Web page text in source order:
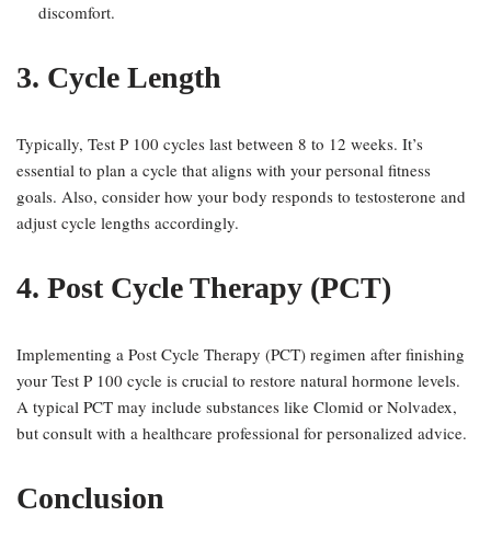
discomfort.
3. Cycle Length
Typically, Test P 100 cycles last between 8 to 12 weeks. It’s
essential to plan a cycle that aligns with your personal fitness
goals. Also, consider how your body responds to testosterone and
adjust cycle lengths accordingly.
4. Post Cycle Therapy (PCT)
Implementing a Post Cycle Therapy (PCT) regimen after finishing
your Test P 100 cycle is crucial to restore natural hormone levels.
A typical PCT may include substances like Clomid or Nolvadex,
but consult with a healthcare professional for personalized advice.
Conclusion